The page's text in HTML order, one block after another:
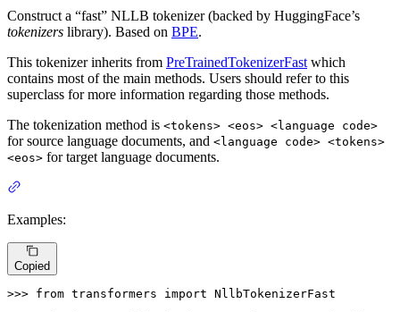
Construct a “fast” NLLB tokenizer (backed by HuggingFace’s
tokenizers library). Based on BPE.
This tokenizer inherits from PreTrainedTokenizerFast which
contains most of the main methods. Users should refer to this
superclass for more information regarding those methods.
The tokenization method is <tokens> <eos> <language code>
for source language documents, and <language code> <tokens>
<eos> for target language documents.
Examples:
Copied
>>> from transformers import NllbTokenizerFast